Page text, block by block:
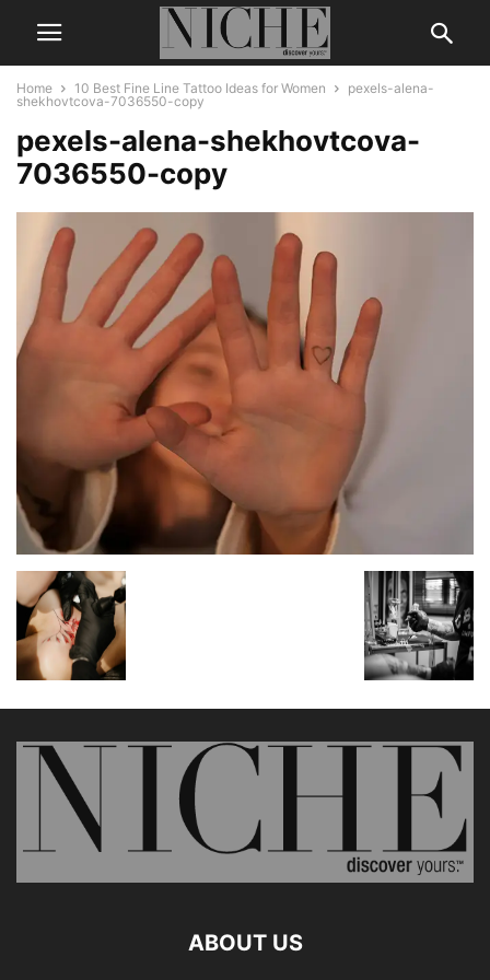
Home 10 Best Fine Line Tattoo Ideas for Women
pexels-alena-
shekhovtcova-7036550-copy
pexels-alena-shekhovtcova-
7036550-copy
ABOUT US